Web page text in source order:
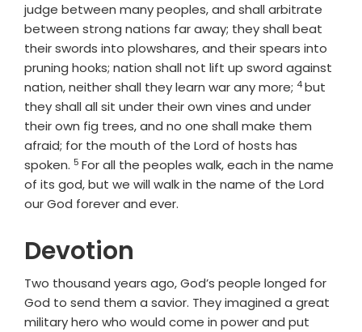
judge between many peoples, and shall arbitrate
between strong nations far away; they shall beat
their swords into plowshares, and their spears into
pruning hooks; nation shall not lift up sword against
nation, neither shall they learn war any more; Verse
4but
they shall all sit under their own vines and under
their own fig trees, and no one shall make them
afraid; for the mouth of the Lord of hosts has
spoken. Verse
5 For all the peoples walk, each in the name
of its god, but we will walk in the name of the Lord
our God forever and ever.
Devotion
Two thousand years ago, God’s people longed for
God to send them a savior. They imagined a great
military hero who would come in power and put